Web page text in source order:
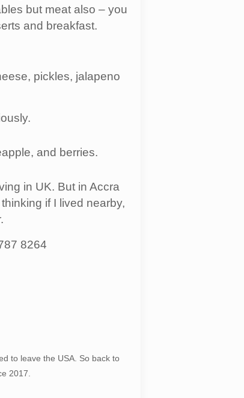
but meat also – you
and breakfast.
pickles, jalapeno
and berries.
in UK. But in Accra
if I lived nearby,
8264
to leave the USA. So back to
2017.